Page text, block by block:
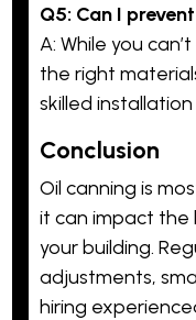
Q5: Can I
A: While you
the right
skilled
Conclusion
Oil canning is
it can impact the
your building.
adjustments,
hiring